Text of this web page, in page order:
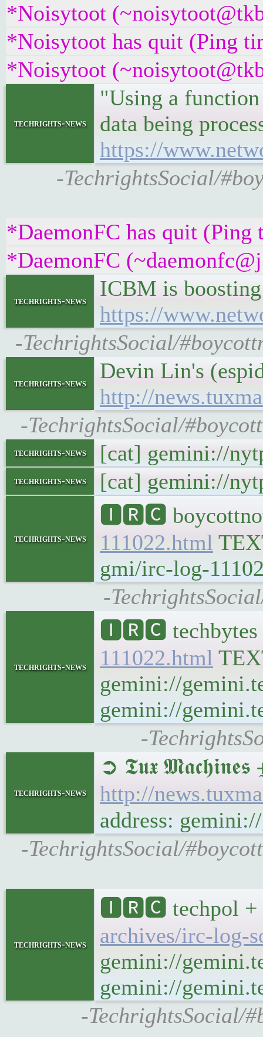
*Noisytoot
*Noisytoot has quit (Ping
*Noisytoot
techrights-news
"Using a
data being
https://
-TechrightsSocial/
*DaemonFC has quit (Ping
*DaemonFC
techrights-news
ICBM is
https://
-TechrightsSocial/
techrights-news
Devin Lin's
http://
-TechrightsSocial/
techrights-news [cat] gemini://
techrights-news [cat] gemini://
techrights-news
🅸🆁🅲
111022.html
gmi/irc-log-
-
techrights-news
🅸🆁🅲 techbytes
111022.html
gemini://
gemini://
-
techrights-news
➲ 𝕿𝖚𝖝 𝕸𝖆𝖈𝖍𝖎𝖓𝖊𝖘
http://
address:
-TechrightsSocial/
techrights-news
🅸🆁🅲 techpol +
archives/irc-log-
gemini://
gemini://
-TechrightsSocial/